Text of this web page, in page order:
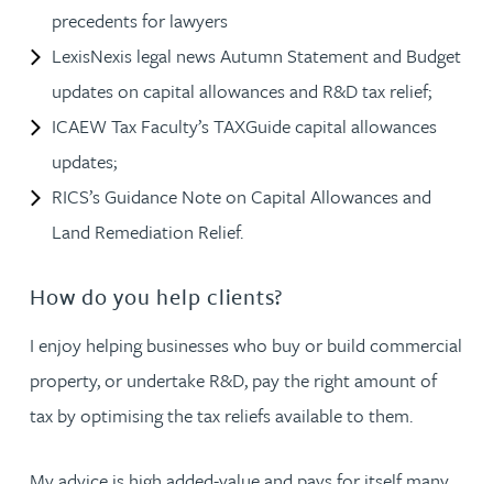
precedents for lawyers
LexisNexis legal news Autumn Statement and Budget
updates on capital allowances and R&D tax relief;
ICAEW Tax Faculty’s TAXGuide capital allowances
updates;
RICS’s Guidance Note on Capital Allowances and
Land Remediation Relief.
How do you help clients?
I enjoy helping businesses who buy or build commercial
property, or undertake R&D, pay the right amount of
tax by optimising the tax reliefs available to them.